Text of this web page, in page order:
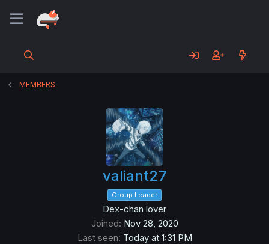
MEMBERS
valiant27
Group Leader
Dex-chan lover
Joined Nov 28, 2020
Last seen Today at 1:31 PM